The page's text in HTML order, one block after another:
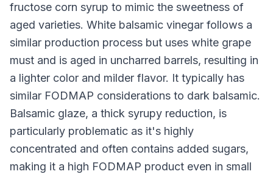
fructose corn syrup to mimic the sweetness of
aged varieties. White balsamic vinegar follows a
similar production process but uses white grape
must and is aged in uncharred barrels, resulting in
a lighter color and milder flavor. It typically has
similar FODMAP considerations to dark balsamic.
Balsamic glaze, a thick syrupy reduction, is
particularly problematic as it's highly
concentrated and often contains added sugars,
making it a high FODMAP product even in small